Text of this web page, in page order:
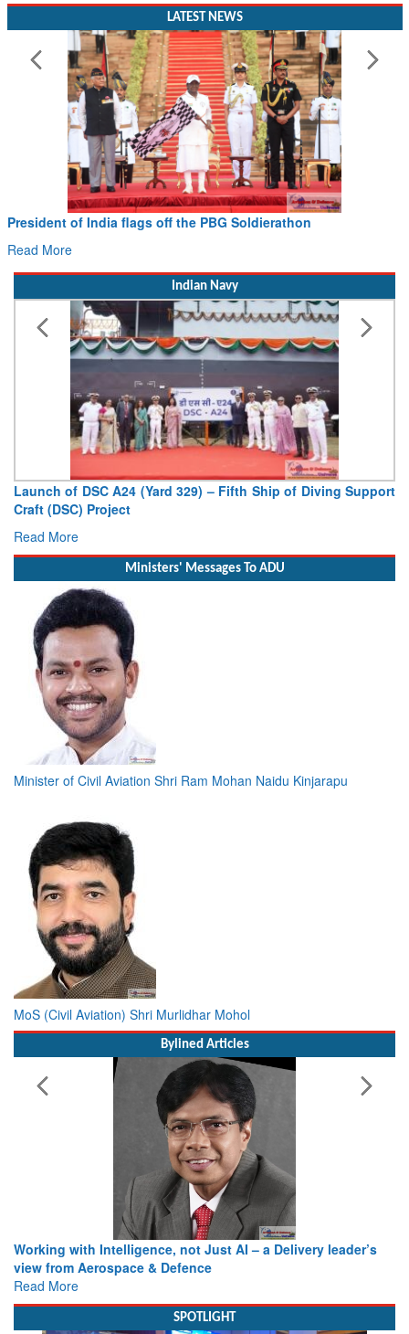
LATEST NEWS
Civil Aviation Minister Ram Mohan Naidu witnesses Pawan
Hans MoU with Norway’s Noemi Aerospace
Read More
Indian Navy
Vice Admiral AN Pramod, AVSM, YSM, Assumes Charge as
Deputy Chief of Naval Staff
Read More
MoS (Civil Aviation) Shri Murlidhar Mohol
Bylined Articles
Working with Intelligence, not Just AI – a Delivery leader’s
view from Aerospace & Defence
Read More